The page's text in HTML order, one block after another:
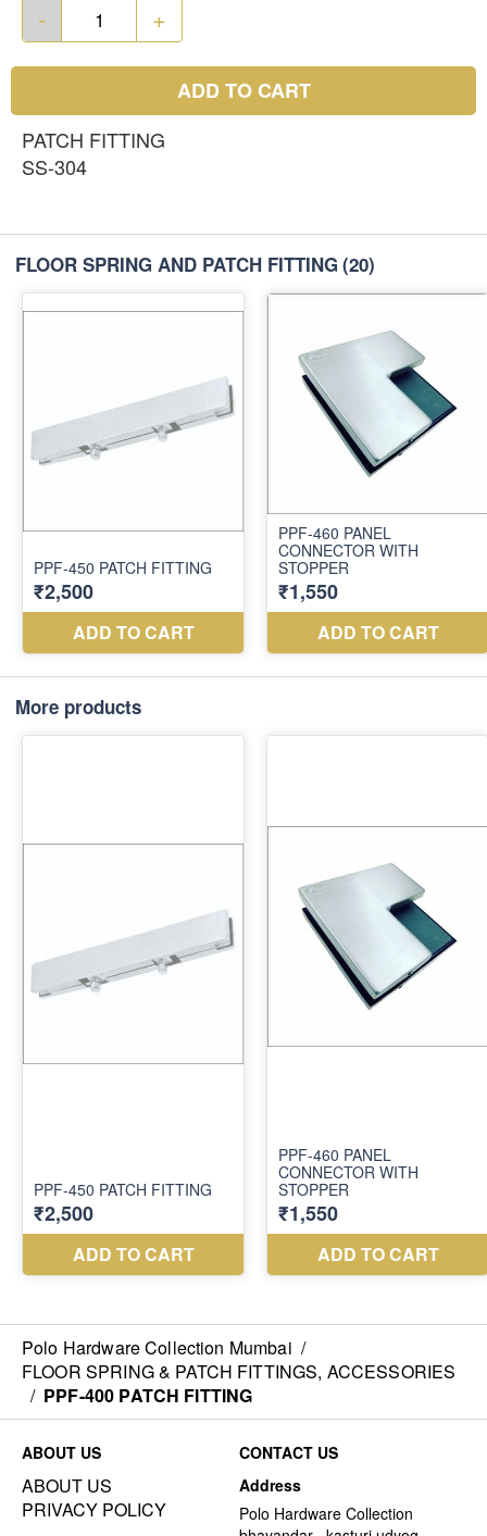
- +
ADD TO CART
PATCH FITTING
SS-304
FLOOR SPRING AND PATCH FITTING (20)
More products
Polo Hardware Collection Mumbai /
FLOOR SPRING & PATCH FITTINGS, ACCESSORIES
/ PPF-400 PATCH FITTING
ABOUT US
ABOUT US
PRIVACY POLICY
CONTACT US
Address
Polo Hardware Collection